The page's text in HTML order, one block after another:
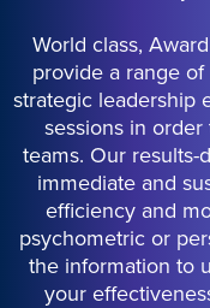
World class,
provide a range
strategic leadership
sessions in
teams. Our
immediate and
efficiency and
psychometric or
the information to
your